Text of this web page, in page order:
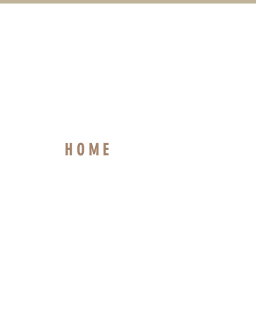
H O M E